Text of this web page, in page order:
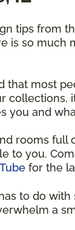
tips from
is so much
that most
you and
rooms full
to you.
for the
to do with
a